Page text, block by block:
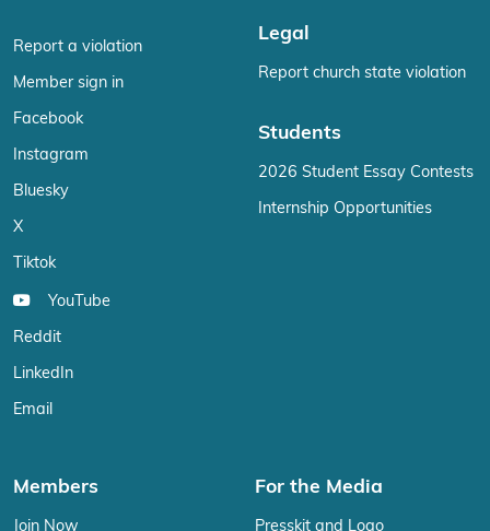
Report a violation
Member sign in
Facebook
Instagram
Bluesky
X
Tiktok
YouTube
Reddit
LinkedIn
Email
Legal
Report church state violation
Students
2026 Student Essay Contests
Internship Opportunities
Members
Join Now
For the Media
Presskit and Logo